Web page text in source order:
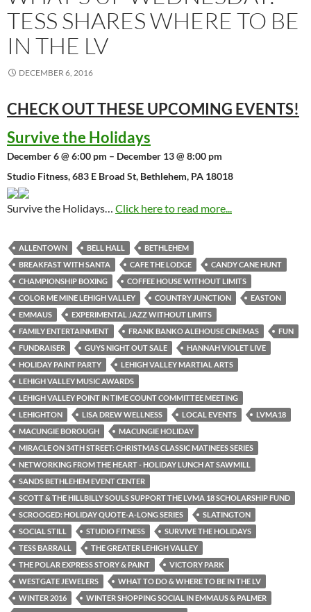
TESS SHARES WHERE TO BE
IN THE LV
DECEMBER 6, 2016
CHECK OUT THESE UPCOMING EVENTS!
Survive the Holidays
December 6 @ 6:00 pm – December 13 @ 8:00 pm
Studio Fitness, 683 E Broad St, Bethlehem, PA 18018
Survive the Holidays… Click here to read more...
ALLENTOWN BELL HALL
BETHLEHEM
BREAKFAST WITH SANTA
CAFE THE LODGE
CANDY CANE HUNT
CHAMPIONSHIP BOXING
COFFEE HOUSE WITHOUT LIMITS
COLOR ME MINE LEHIGH VALLEY
COUNTRY JUNCTION
EASTON
EMMAUS
EXPERIMENTAL JAZZ WITHOUT LIMITS
FAMILY ENTERTAINMENT
FRANK BANKO ALEHOUSE CINEMAS
FUN
FUNDRAISER
GUYS NIGHT OUT SALE
HANNAH VIOLET LIVE
HOLIDAY PAINT PARTY
LEHIGH VALLEY MARTIAL ARTS
LEHIGH VALLEY MUSIC AWARDS
LEHIGH VALLEY POINT IN TIME COUNT COMMITTEE MEETING
LEHIGHTON
LISA DREW WELLNESS LOCAL EVENTS
LVMA18
MACUNGIE BOROUGH
MACUNGIE HOLIDAY
MIRACLE ON 34TH STREET: CHRISTMAS CLASSIC MATINEES SERIES
NETWORKING FROM THE HEART - HOLIDAY LUNCH AT SAWMILL
SANDS BETHLEHEM EVENT CENTER
SCOTT & THE HILLBILLY SOULS SUPPORT THE LVMA 18 SCHOLARSHIP FUND
SCROOGED: HOLIDAY QUOTE-A-LONG SERIES
SLATINGTON
SOCIAL STILL
STUDIO FITNESS
SURVIVE THE HOLIDAYS
TESS BARRALL
THE GREATER LEHIGH VALLEY
THE POLAR EXPRESS STORY & PAINT
VICTORY PARK
WESTGATE JEWELERS
WHAT TO DO & WHERE TO BE IN THE LV
WINTER 2016
WINTER SHOPPING SOCIAL IN EMMAUS & PALMER